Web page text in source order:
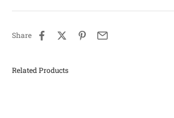
Share